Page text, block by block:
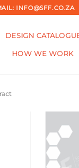
INFO@SFF.CO.ZA
DESIGN
HOW WE WORK